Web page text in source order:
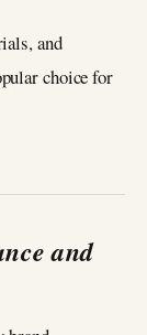
and
choice for
and